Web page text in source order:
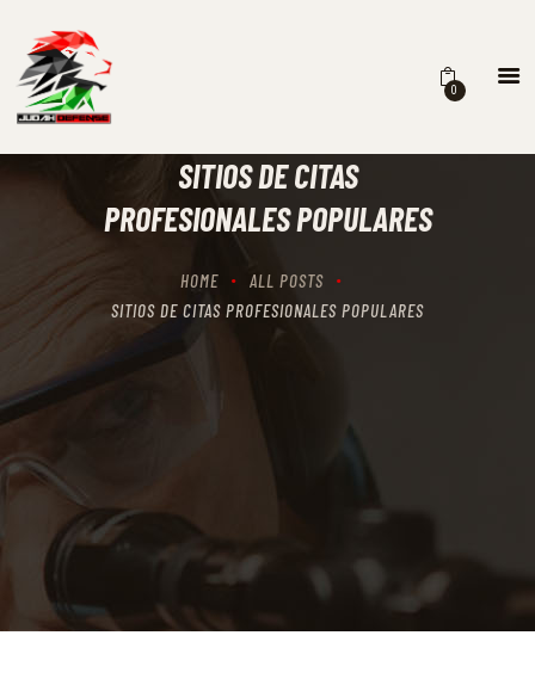
0
SITIOS DE CITAS
PROFESIONALES POPULARES
HOME
ALL POSTS
SITIOS DE CITAS PROFESIONALES POPULARES
HOME
RECIPROCITY CLASSES
OUR MISSION
THE RANGES
CONTACTS